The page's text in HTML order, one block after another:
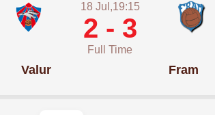
18 Jul,19:15
2 - 3
Full Time
Valur Fram